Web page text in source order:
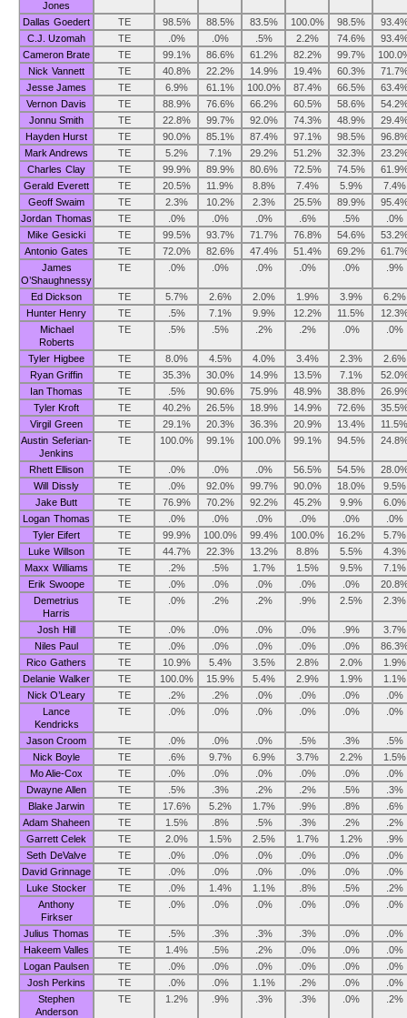
Jones
Dallas Goedert
TE 98.5% 88.5% 83.5% 100.0% 98.5%
C.J. Uzomah
TE .0% .0% .5% 2.2% 74.6%
Cameron Brate
TE 99.1% 86.6% 61.2% 82.2% 99.7%
Nick Vannett
TE 40.8% 22.2% 14.9% 19.4% 60.3%
Jesse James
TE 6.9% 61.1% 100.0% 87.4% 66.5%
Vernon Davis
TE 88.9% 76.6% 66.2% 60.5% 58.6%
Jonnu Smith
TE 22.8% 99.7% 92.0% 74.3% 48.9%
Hayden Hurst
TE 90.0% 85.1% 87.4% 97.1% 98.5%
Mark Andrews
TE 5.2% 7.1% 29.2% 51.2% 32.3%
Charles Clay
TE 99.9% 89.9% 80.6% 72.5% 74.5%
Gerald Everett
TE 20.5% 11.9% 8.8% 7.4% 5.9%
7.4%
Geoff Swaim
TE 2.3% 10.2% 2.3% 25.5% 89.9%
Jordan Thomas
TE .0% .0% .0% .6% .5%
.0%
Mike Gesicki
TE 99.5% 93.7% 71.7% 76.8% 54.6%
Antonio Gates
TE 72.0% 82.6% 47.4% 51.4% 69.2%
James
O’Shaughnessy
TE .0% .0% .0% .0% .0% .9%
Ed Dickson TE 5.7% 2.6% 2.0% 1.9% 3.9%
6.2%
Hunter Henry
TE .5% 7.1% 9.9% 12.2% 11.5%
Michael
Roberts
TE .5% .5% .2% .2% .0% .0%
Tyler Higbee TE 8.0% 4.5% 4.0% 3.4% 2.3%
2.6%
Ryan Griffin
TE 35.3% 30.0% 14.9% 13.5% 7.1%
Ian Thomas
TE .5% 90.6% 75.9% 48.9% 38.8%
Tyler Kroft
TE 40.2% 26.5% 18.9% 14.9% 72.6%
Virgil Green
TE 29.1% 20.3% 36.3% 20.9% 13.4%
11.5%
Austin Seferian-
Jenkins
TE 100.0% 99.1% 100.0% 99.1% 94.5%
Rhett Ellison TE .0% .0% .0% 56.5% 54.5%
Will Dissly
TE .0% 92.0% 99.7% 90.0% 18.0%
9.5%
Jake Butt
TE 76.9% 70.2% 92.2% 45.2% 9.9%
6.0%
Logan Thomas
TE .0% .0% .0% .0% .0%
.0%
Tyler Eifert
TE 99.9% 100.0% 99.4% 100.0% 16.2%
5.7%
Luke Willson
TE 44.7% 22.3% 13.2% 8.8% 5.5%
4.3%
Maxx Williams
TE .2% .5% 1.7% 1.5% 9.5%
7.1%
Erik Swoope
TE .0% .0% .0% .0% .0%
Demetrius
Harris
TE .0% .2% .2% .9% 2.5% 2.3%
Josh Hill TE .0% .0% .0% .0% .9%
3.7%
Niles Paul
TE .0% .0% .0% .0% .0%
Rico Gathers
TE 10.9% 5.4% 3.5% 2.8% 2.0%
1.9%
Delanie Walker
TE 100.0% 15.9% 5.4% 2.9% 1.9%
1.1%
Nick O’Leary
TE .2% .2% .0% .0% .0%
.0%
Lance
Kendricks
TE .0% .0% .0% .0% .0% .0%
Jason Croom TE .0% .0% .0% .5% .3%
.5%
Nick Boyle
TE .6% 9.7% 6.9% 3.7% 2.2%
1.5%
Mo Alie-Cox
TE .0% .0% .0% .0% .0%
.0%
Dwayne Allen
TE .5% .3% .2% .2% .5%
.3%
Blake Jarwin
TE 17.6% 5.2% 1.7% .9% .8%
.6%
Adam Shaheen
TE 1.5% .8% .5% .3% .2%
.2%
Garrett Celek
TE 2.0% 1.5% 2.5% 1.7% 1.2%
.9%
Seth DeValve
TE .0% .0% .0% .0% .0%
.0%
David Grinnage
TE .0% .0% .0% .0% .0%
.0%
Luke Stocker
TE .0% 1.4% 1.1% .8% .5%
.2%
Anthony
Firkser
TE .0% .0% .0% .0% .0% .0%
Julius Thomas TE .5% .3% .3% .3% .0%
.0%
Hakeem Valles
TE 1.4% .5% .2% .0% .0%
.0%
Logan Paulsen
TE .0% .0% .0% .0% .0%
.0%
Josh Perkins
TE .0% .0% 1.1% .2% .0%
.0%
Stephen
Anderson
TE 1.2% .9% .3% .3% .0% .2%